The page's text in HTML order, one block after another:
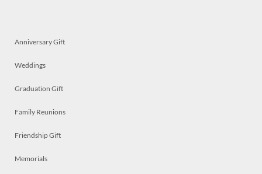
Anniversary Gift
Weddings
Graduation Gift
Family Reunions
Friendship Gift
Memorials